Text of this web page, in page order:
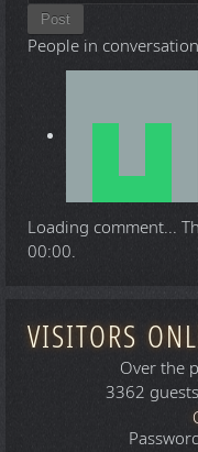
Post
People in
Loading comment...
00:00.
VISITORS
Over the
3362